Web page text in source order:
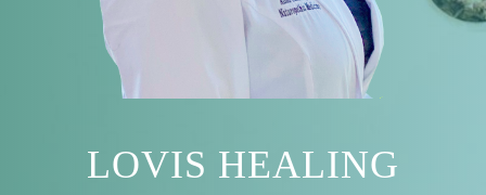
LOVIS HEALING